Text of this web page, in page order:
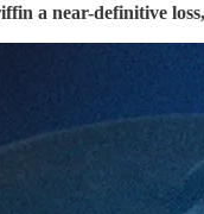
a near-definitive